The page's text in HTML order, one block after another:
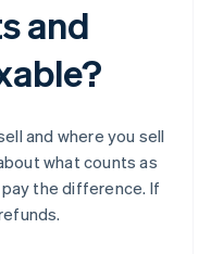
and
and where you sell
what counts as
the difference. If